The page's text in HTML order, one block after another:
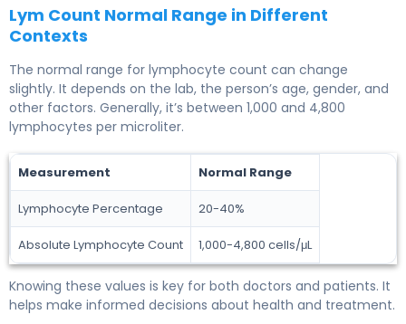
Lym Count Normal Range in Different
Contexts
The normal range for lymphocyte count can change
slightly. It depends on the lab, the person’s age, gender, and
other factors. Generally, it’s between 1,000 and 4,800
lymphocytes per microliter.
Measurement Normal Range
Lymphocyte Percentage 20-40%
Absolute Lymphocyte Count 1,000-4,800 cells/μL
Knowing these values is key for both doctors and patients. It
helps make informed decisions about health and treatment.